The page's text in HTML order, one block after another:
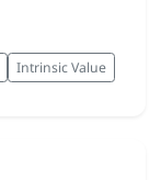
Intrinsic Value